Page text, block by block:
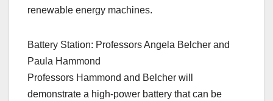
renewable energy machines.
Battery Station: Professors Angela Belcher and
Paula Hammond
Professors Hammond and Belcher will
demonstrate a high-power battery that can be